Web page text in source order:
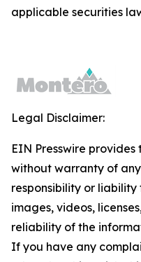
applicable securities
Legal Disclaimer:
EIN Presswire provides
without warranty of
responsibility or
images, videos,
reliability of the
If you have any